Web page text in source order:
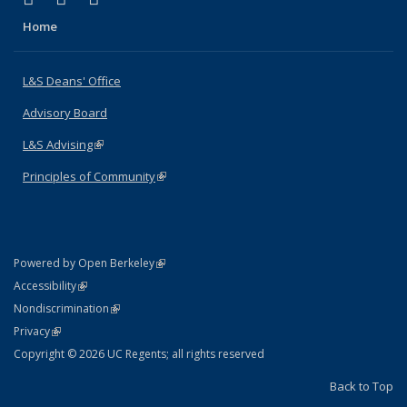
Home
L&S Deans' Office
Advisory Board
L&S Advising(link is external)
Principles of Community(link is external)
Powered by Open Berkeley(link is external)
AccessibilityStatement
(link is external)
NondiscriminationPolicy Statement
(link is external)
PrivacyStatement
(link is external)
Copyright © 2026 UC Regents; all rights reserved
Back to Top